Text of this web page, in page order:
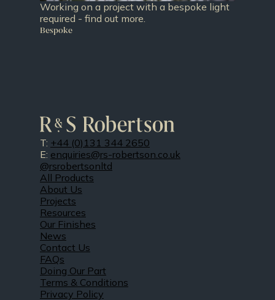
Working on a project with a bespoke light
required - find out more.
Bespoke
T: +44 (0)131 344 2650
E: enquiries@rs-robertson.co.uk
@rsrobertsonltd
All Products
About Us
Projects
Resources
Our Finishes
News
Contact Us
FAQs
Doing Our Part
Terms & Conditions
Privacy Policy